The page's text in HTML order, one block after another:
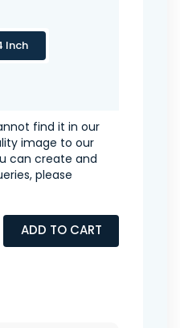
Inch
find it in our
image to our
can create and
please
ADD TO CART